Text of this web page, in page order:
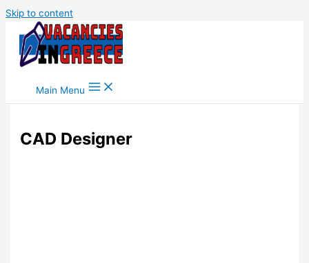
Skip to content
Main Menu
CAD Designer